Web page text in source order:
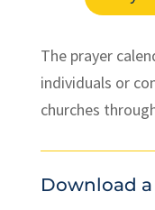
The prayer
individuals or
churches
Download